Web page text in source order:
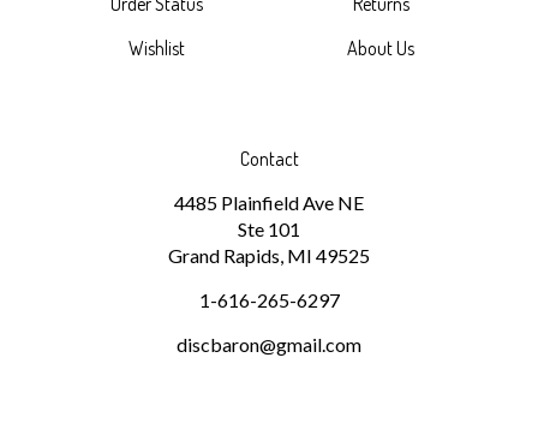
Wishlist
About Us
4485 Plainfield Ave NE
Ste 101
Grand Rapids, MI 49525
1-616-265-6297
discbaron@gmail.com